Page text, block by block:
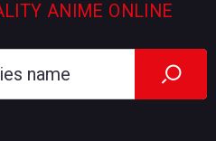
ANIME ONLINE